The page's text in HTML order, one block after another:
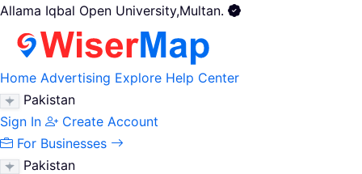
Allama Iqbal Open University,Multan.
Home Advertising Explore Help Center
Pakistan
Sign In
Create Account
For Businesses
Pakistan